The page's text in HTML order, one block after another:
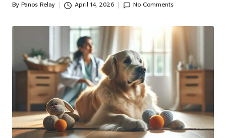
Posted
By Panos Relay April 14, 2026 No Comments